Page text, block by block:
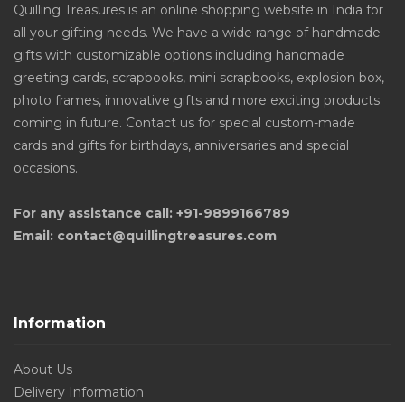
Quilling Treasures is an online shopping website in India for
all your gifting needs. We have a wide range of handmade
gifts with customizable options including handmade
greeting cards, scrapbooks, mini scrapbooks, explosion box,
photo frames, innovative gifts and more exciting products
coming in future. Contact us for special custom-made
cards and gifts for birthdays, anniversaries and special
occasions.
For any assistance call: +91-9899166789
Email: contact@quillingtreasures.com
Information
About Us
Delivery Information